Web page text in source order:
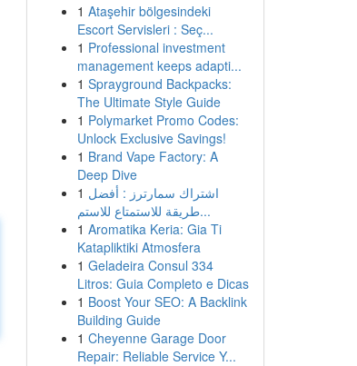
1 Ataşehir bölgesindeki
Escort Servisleri : Seç...
1 Professional investment
management keeps adapti...
1 Sprayground Backpacks:
The Ultimate Style Guide
1 Polymarket Promo Codes:
Unlock Exclusive Savings!
1 Brand Vape Factory: A
Deep Dive
1 اشتراك سمارترز : أفضل
طريقة للاستمتاع للاستم...
1 Aromatika Keria: Gia Ti
Katapliktiki Atmosfera
1 Geladeira Consul 334
Litros: Guia Completo e Dicas
1 Boost Your SEO: A Backlink
Building Guide
1 Cheyenne Garage Door
Repair: Reliable Service Y...